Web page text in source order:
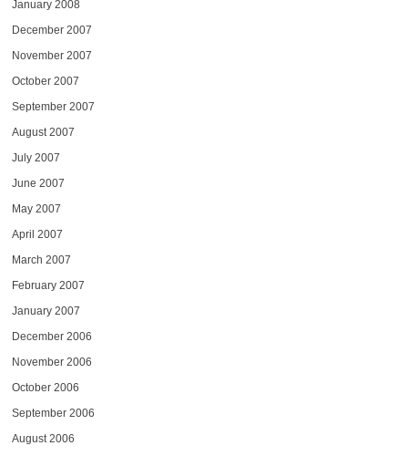
January 2008
December 2007
November 2007
October 2007
September 2007
August 2007
July 2007
June 2007
May 2007
April 2007
March 2007
February 2007
January 2007
December 2006
November 2006
October 2006
September 2006
August 2006